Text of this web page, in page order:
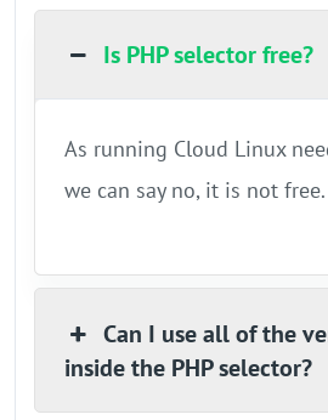
Is PHP selector free?
As running Cloud Linux
we can say no, it is not free.
Can I use all of the
inside the PHP selector?